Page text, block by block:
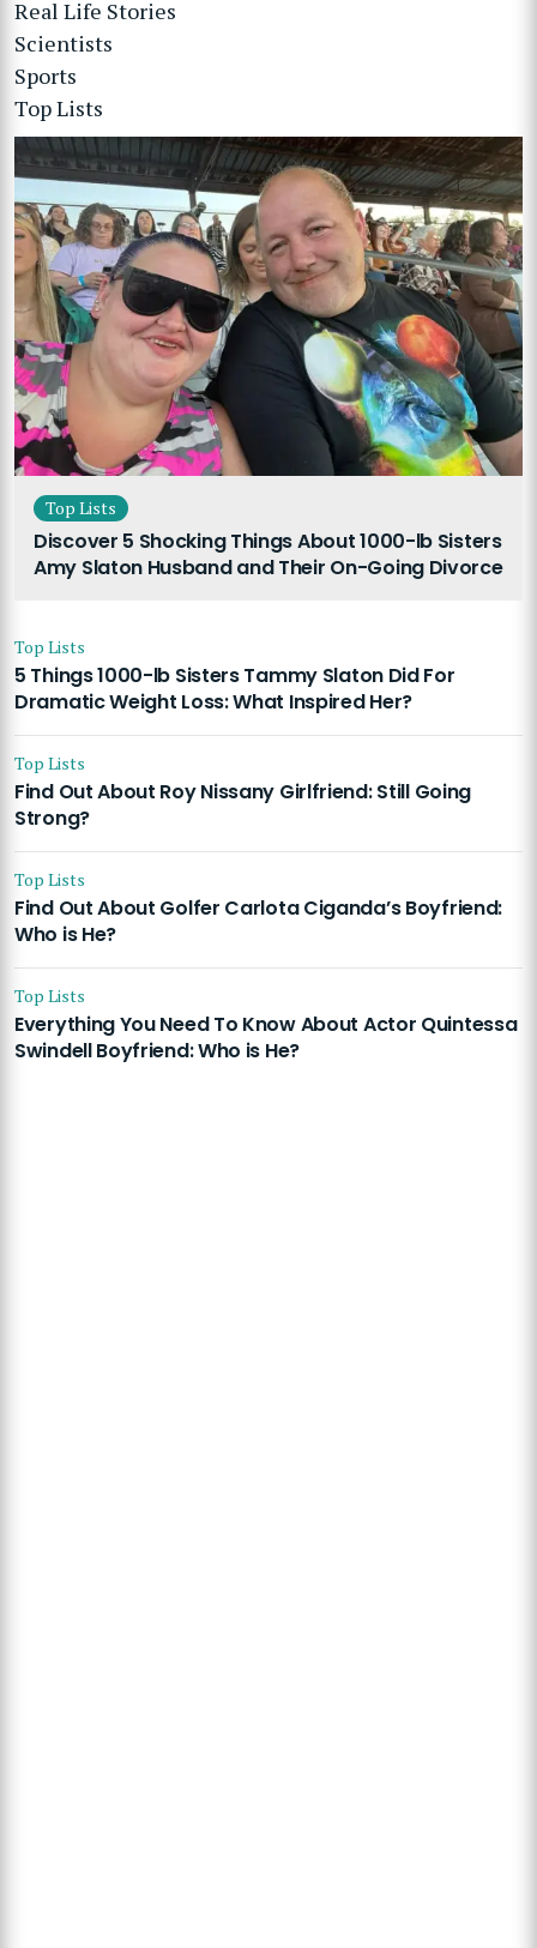
Real Life Stories
Scientists
Sports
Top Lists
Top Lists
Discover 5 Shocking Things About 1000-lb Sisters
Amy Slaton Husband and Their On-Going Divorce
Top Lists
5 Things 1000-lb Sisters Tammy Slaton Did For
Dramatic Weight Loss: What Inspired Her?
Top Lists
Find Out About Roy Nissany Girlfriend: Still Going
Strong?
Top Lists
Find Out About Golfer Carlota Ciganda’s Boyfriend:
Who is He?
Top Lists
Everything You Need To Know About Actor Quintessa
Swindell Boyfriend: Who is He?